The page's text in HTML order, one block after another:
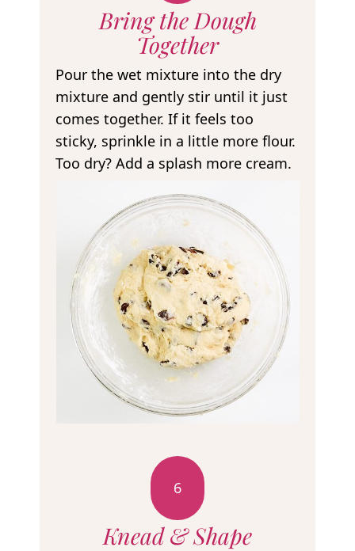
Bring the Dough
Together
Pour the wet mixture into the dry
mixture and gently stir until it just
comes together. If it feels too
sticky, sprinkle in a little more flour.
Too dry? Add a splash more cream.
6
Knead & Shape